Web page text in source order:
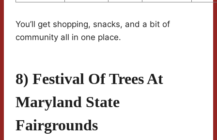
You’ll get shopping, snacks, and a bit of
community all in one place.
8) Festival Of Trees At
Maryland State
Fairgrounds